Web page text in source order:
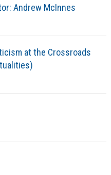
Andrew McInnes
at the Crossroads